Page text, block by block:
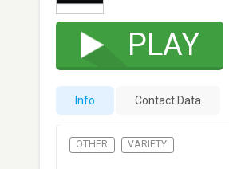
PLAY
Info Contact Data
OTHER VARIETY